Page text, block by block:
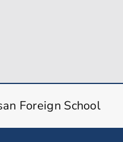
Foreign School